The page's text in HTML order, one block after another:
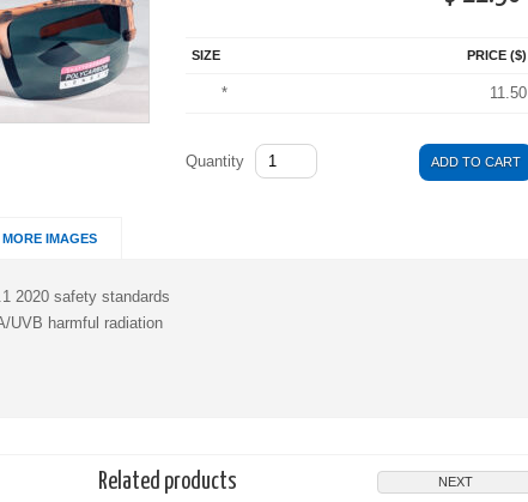
SIZE PRICE ($)
* 11.50
Quantity ADD TO CART
MORE IMAGES
2020 safety standards
UVB harmful radiation
Related products NEXT